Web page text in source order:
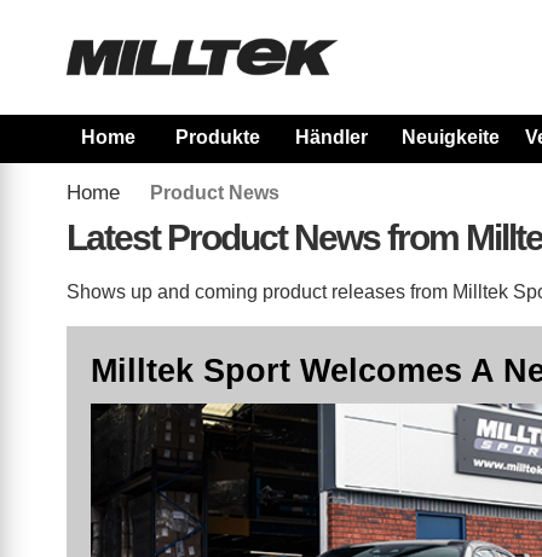
Home Produkte Händler Neuigkeiten
Home Product News
Latest Product News from
Shows up and coming product releases from Milltek
Milltek Sport Welcomes A